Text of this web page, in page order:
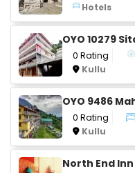
Hotels
OYO 10279
0 Rating
Kullu
OYO 9486
0 Rating
Kullu
North End Inn